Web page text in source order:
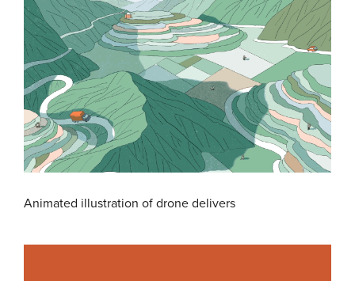
Animated illustration of drone delivers